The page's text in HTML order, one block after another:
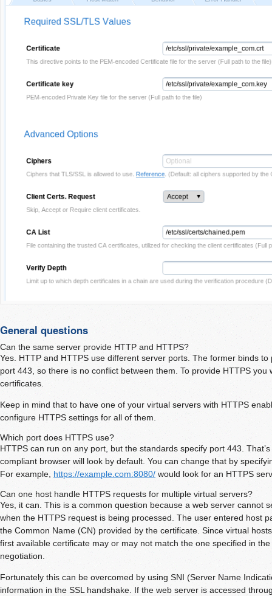
General questions
Can the same server provide HTTP and HTTPS?
Yes. HTTP and HTTPS use different server ports. The former binds
port 443, so there is no conflict between them. To provide HTTPS you
certificates.
Keep in mind that to have one of your virtual servers with HTTPS
configure HTTPS settings for all of them.
Which port does HTTPS use?
HTTPS can run on any port, but the standards specify port 443.
compliant browser will look by default. You can change that by
For example, https://example.com:8080/ would look for an HTTPS
Can one host handle HTTPS requests for multiple virtual servers?
Yes, it can. This is a common question because a web server cannot
when the HTTPS request is being processed. The user entered host
the Common Name (CN) provided by the certificate. Since virtual
first available certificate may or may not match the one specified in
negotiation.
Fortunately this can be overcomed by using SNI (Server Name
information in the SSL handshake. If the web server is accessed